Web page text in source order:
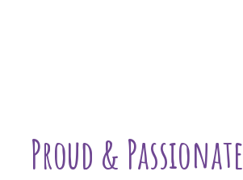
Proud & Passionate